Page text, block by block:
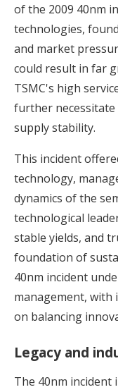
of the 2009 40nm
technologies,
and market
could result in far
TSMC's high
further
supply stability.
This incident
technology,
dynamics of the
technological
stable yields, and
foundation of
40nm incident
management,
on balancing
Legacy and
The 40nm incident